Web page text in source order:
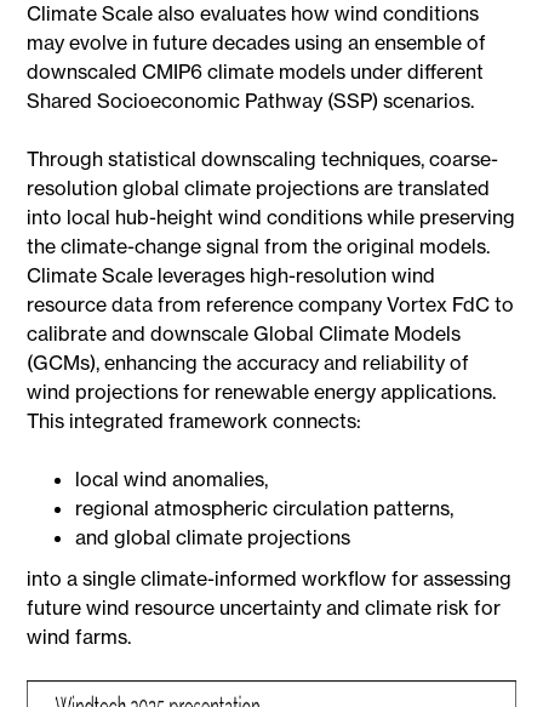
Climate Scale also evaluates how wind conditions
may evolve in future decades using an ensemble of
downscaled CMIP6 climate models under different
Shared Socioeconomic Pathway (SSP) scenarios.
Through statistical downscaling techniques, coarse-
resolution global climate projections are translated
into local hub-height wind conditions while preserving
the climate-change signal from the original models.
Climate Scale leverages high-resolution wind
resource data from reference company Vortex FdC to
calibrate and downscale Global Climate Models
(GCMs), enhancing the accuracy and reliability of
wind projections for renewable energy applications.
This integrated framework connects:
local wind anomalies,
regional atmospheric circulation patterns,
and global climate projections
into a single climate-informed workflow for assessing
future wind resource uncertainty and climate risk for
wind farms.